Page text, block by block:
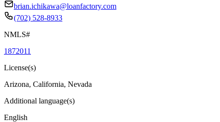
brian.ichikawa@loanfactory.com
(702) 528-8933
NMLS#
1872011
License(s)
Arizona, California, Nevada
Additional language(s)
English